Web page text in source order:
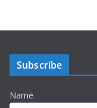
Subscribe
Name